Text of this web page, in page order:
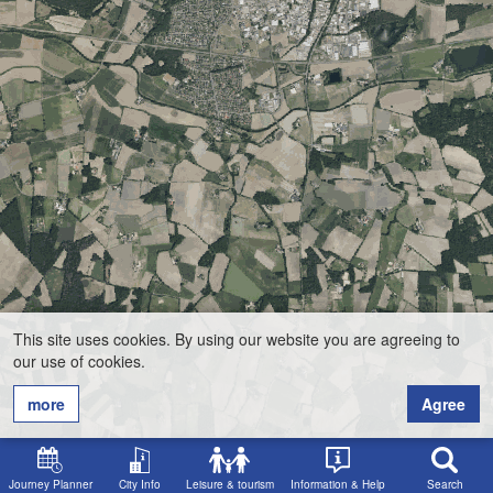
Journey Planner City Info Leisure & tourism Information & Help Search
This site uses cookies. By using our website you are agreeing to
our use of cookies.
more
Agree